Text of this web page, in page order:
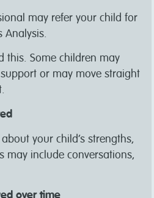
may refer your child for
Analysis.
this. Some children may
or may move straight
your child’s strengths,
may include conversations,
over time